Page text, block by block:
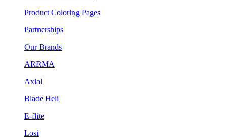
Product Coloring Pages
Partnerships
Our Brands
ARRMA
Axial
Blade Heli
E-flite
Losi